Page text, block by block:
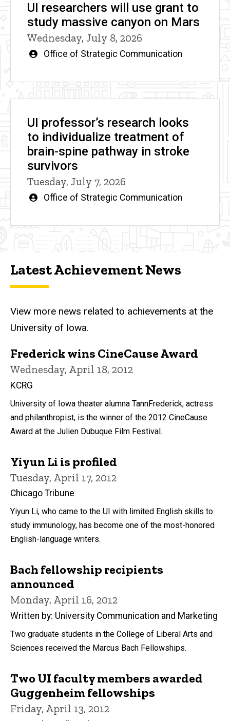
UI researchers will use grant to
study massive canyon on Mars
Wednesday, July 8, 2026
Written
Office of Strategic Communication
UI professor’s research looks
to individualize treatment of
brain-spine pathway in stroke
survivors
Tuesday, July 7, 2026
Written
Office of Strategic Communication
Latest Achievement News
View more news related to achievements at the
University of Iowa.
Frederick wins CineCause Award
Wednesday, April 18, 2012
KCRG
University of Iowa theater alumna TannFrederick, actress
and philanthropist, is the winner of the 2012 CineCause
Award at the Julien Dubuque Film Festival.
Yiyun Li is profiled
Tuesday, April 17, 2012
Chicago Tribune
Yiyun Li, who came to the UI with limited English skills to
study immunology, has become one of the most-honored
English-language writers.
Bach fellowship recipients
announced
Monday, April 16, 2012
Written by: University Communication and Marketing
Two graduate students in the College of Liberal Arts and
Sciences received the Marcus Bach Fellowships.
Two UI faculty members awarded
Guggenheim fellowships
Friday, April 13, 2012